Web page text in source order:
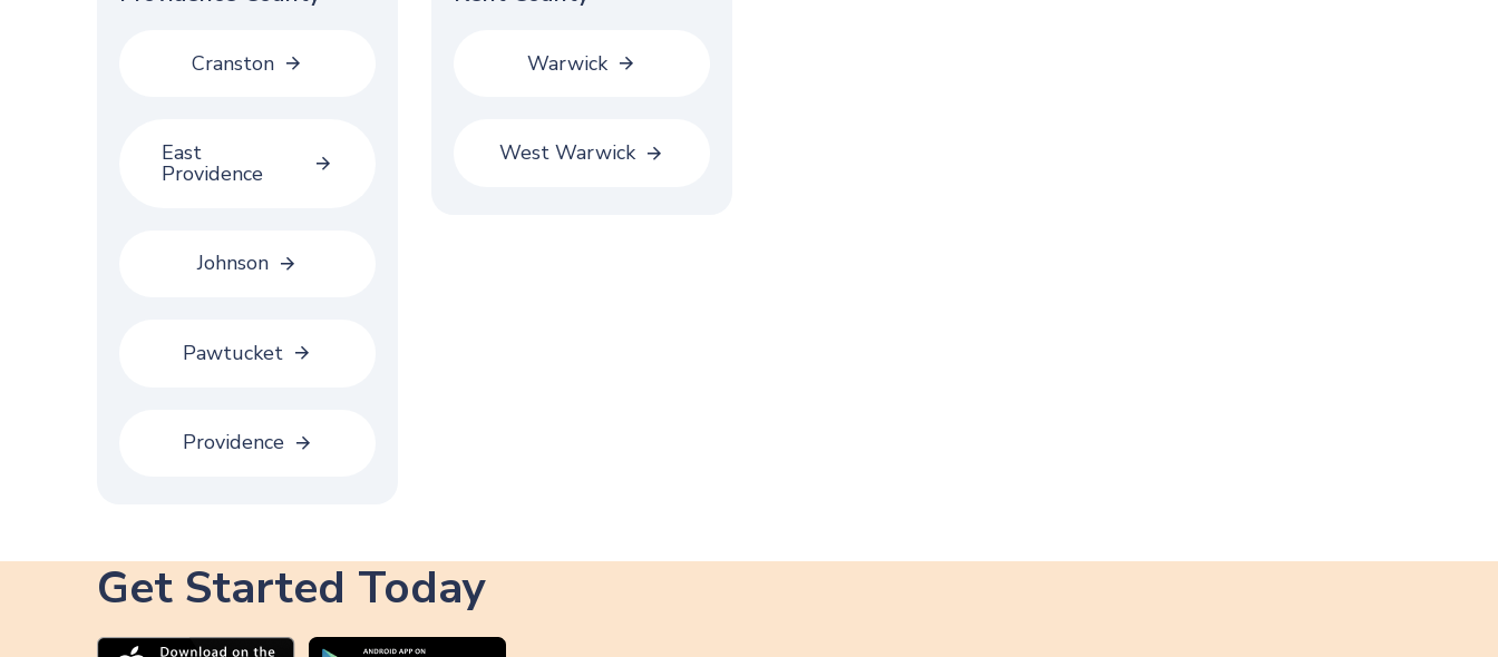
Cranston
East
Providence
Johnson
Pawtucket
Providence
Warwick
West Warwick
Get Started Today